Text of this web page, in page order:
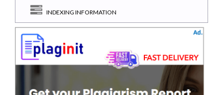
INDEXING INFORMATION